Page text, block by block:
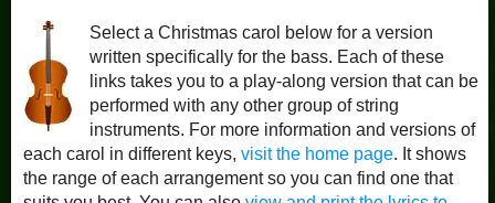
Select a Christmas carol below for a version
written specifically for the bass. Each of these
links takes you to a play-along version that can be
performed with any other group of string
instruments. For more information and versions of
each carol in different keys, visit the home page. It shows
the range of each arrangement so you can find one that